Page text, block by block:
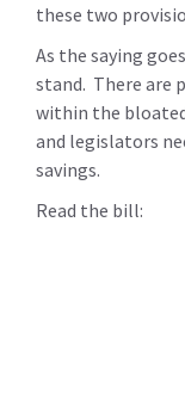
these two
As the saying
stand. There are
within the
and legislators
savings.
Read the bill: